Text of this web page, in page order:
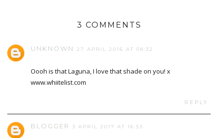
3 COMMENTS
UNKNOWN 27 APRIL 2016 AT 08:32
Oooh is that Laguna, I love that shade on you! x
www.whiitelist.com
REPLY
BLOGGER 3 APRIL 2017 AT 16:53